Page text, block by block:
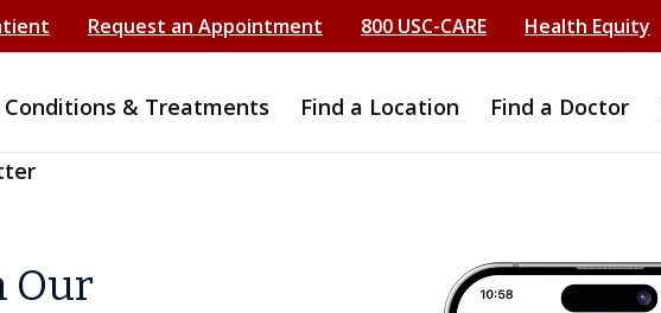
Request an Appointment 800 USC-CARE Health Equity
Conditions & Treatments Find a Location Find a Doctor
Our